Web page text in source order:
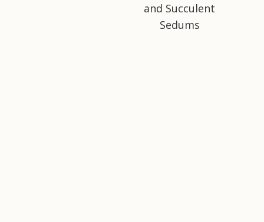
and Succulent
Sedums